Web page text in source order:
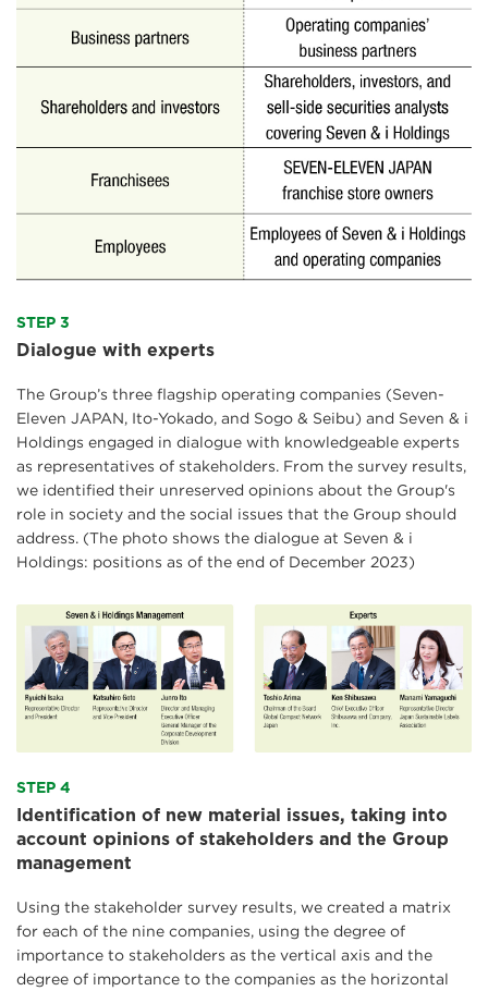
STEP 3
Dialogue with experts
The Group’s three flagship operating companies (Seven-
Eleven JAPAN, Ito-Yokado, and Sogo & Seibu) and Seven & i
Holdings engaged in dialogue with knowledgeable experts
as representatives of stakeholders. From the survey results,
we identified their unreserved opinions about the Group's
role in society and the social issues that the Group should
address. (The photo shows the dialogue at Seven & i
Holdings: positions as of the end of December 2023)
STEP 4
Identification of new material issues, taking into
account opinions of stakeholders and the Group
management
Using the stakeholder survey results, we created a matrix
for each of the nine companies, using the degree of
importance to stakeholders as the vertical axis and the
degree of importance to the companies as the horizontal